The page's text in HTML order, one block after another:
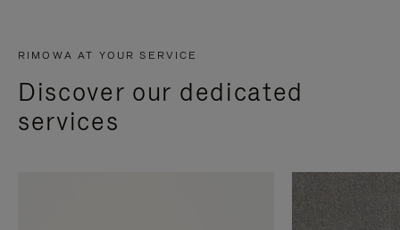
RIMOWA AT YOUR SERVICE
Discover our dedicated
services